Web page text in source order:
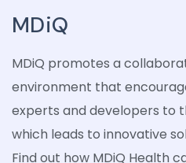
MDiQ
MDiQ promotes a
environment that
experts and developers to
which leads to innovative
Find out how MDiQ Health